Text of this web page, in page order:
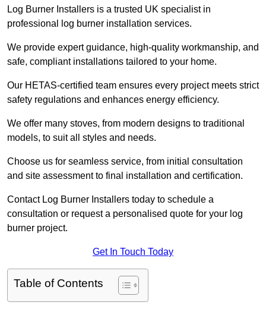
Log Burner Installers is a trusted UK specialist in
professional log burner installation services.
We provide expert guidance, high-quality workmanship, and
safe, compliant installations tailored to your home.
Our HETAS-certified team ensures every project meets strict
safety regulations and enhances energy efficiency.
We offer many stoves, from modern designs to traditional
models, to suit all styles and needs.
Choose us for seamless service, from initial consultation
and site assessment to final installation and certification.
Contact Log Burner Installers today to schedule a
consultation or request a personalised quote for your log
burner project.
Get In Touch Today
Table of Contents